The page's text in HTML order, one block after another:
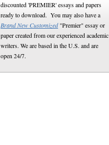
discounted 'PREMIER' essays and papers
ready to download. You may also have a
Brand New Customized"Premier" essay or
paper created from our experienced academic
writers. We are based in the U.S. and are
open 24/7.